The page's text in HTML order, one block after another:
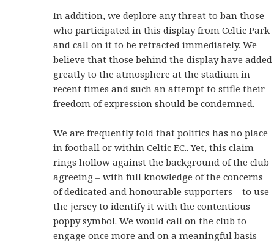
In addition, we deplore any threat to ban those
who participated in this display from Celtic Park
and call on it to be retracted immediately. We
believe that those behind the display have added
greatly to the atmosphere at the stadium in
recent times and such an attempt to stifle their
freedom of expression should be condemned.
We are frequently told that politics has no place
in football or within Celtic F.C.. Yet, this claim
rings hollow against the background of the club
agreeing – with full knowledge of the concerns
of dedicated and honourable supporters – to use
the jersey to identify it with the contentious
poppy symbol. We would call on the club to
engage once more and on a meaningful basis